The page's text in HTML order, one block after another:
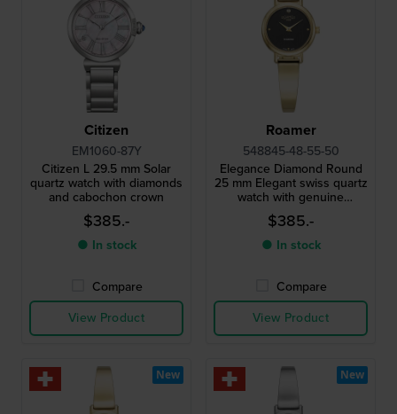
Citizen
EM1060-87Y
Citizen L 29.5 mm Solar
quartz watch with diamonds
and cabochon crown
$385.-
● In stock
Compare
View Product
Roamer
548845-48-55-50
Elegance Diamond Round
25 mm Elegant swiss quartz
watch with genuine
diamond index
$385.-
● In stock
Compare
View Product
New New